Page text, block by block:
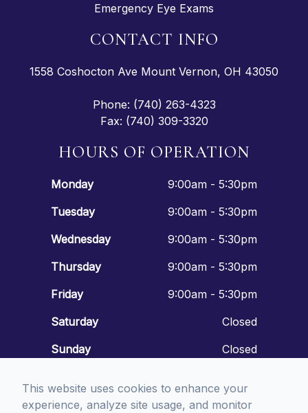
Emergency Eye Exams
CONTACT INFO
1558 Coshocton Ave Mount Vernon, OH 43050
Phone: (740) 263-4323
Fax: (740) 309-3320
HOURS OF OPERATION
Monday
9:00am - 5:30pm
Tuesday
9:00am - 5:30pm
Wednesday
9:00am - 5:30pm
Thursday
9:00am - 5:30pm
Friday
9:00am - 5:30pm
Saturday
Closed
Sunday
Closed
This website uses cookies to enhance your
experience, analyze site usage, and monitor